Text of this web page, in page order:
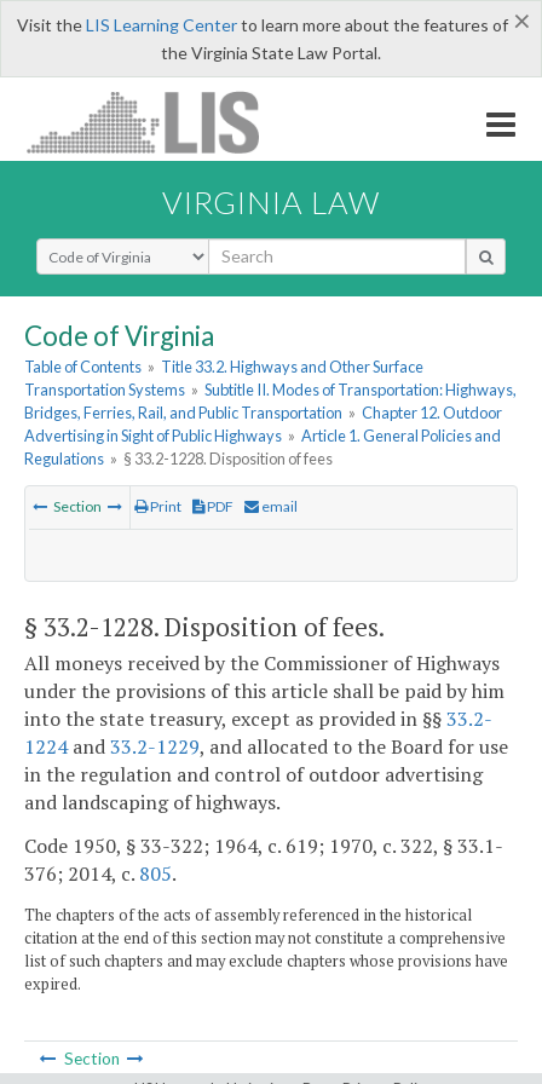
×
Visit theLIS Learning Centerto learn more about the features of
the Virginia State Law Portal.
VIRGINIA LAW
Select Search Type
Code of Virginia
Table of Contents » Title 33.2. Highways and Other Surface
Transportation Systems » Subtitle II. Modes of Transportation: Highways,
Bridges, Ferries, Rail, and Public Transportation » Chapter 12. Outdoor
Advertising in Sight of Public Highways » Article 1. General Policies and
Regulations » § 33.2-1228. Disposition of fees
Section Print PDF email
§ 33.2-1228. Disposition of fees.
All moneys received by the Commissioner of Highways
under the provisions of this article shall be paid by him
into the state treasury, except as provided in §§33.2-
1224and33.2-1229, and allocated to the Board for use
in the regulation and control of outdoor advertising
and landscaping of highways.
Code 1950, § 33-322; 1964, c. 619; 1970, c. 322, § 33.1-
376; 2014, c. 805.
The chapters of the acts of assembly referenced in the historical
citation at the end of this section may not constitute a comprehensive
list of such chapters and may exclude chapters whose provisions have
expired.
Section